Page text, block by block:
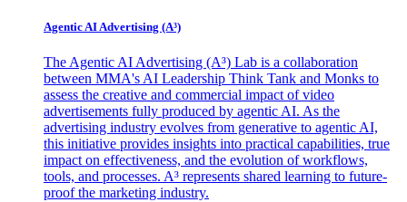
Agentic AI Advertising (A³)
The Agentic AI Advertising (A³) Lab is a collaboration
between MMA's AI Leadership Think Tank and Monks to
assess the creative and commercial impact of video
advertisements fully produced by agentic AI. As the
advertising industry evolves from generative to agentic AI,
this initiative provides insights into practical capabilities, true
impact on effectiveness, and the evolution of workflows,
tools, and processes. A³ represents shared learning to future-
proof the marketing industry.